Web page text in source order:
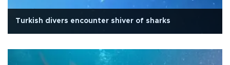
Turkish divers encounter shiver of sharks